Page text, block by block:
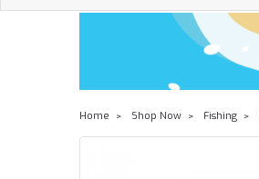
Home Shop Now Fishing